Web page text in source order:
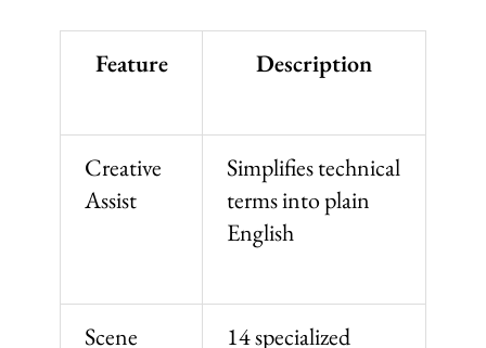
Feature Description
Creative
Assist
Simplifies technical
terms into plain
English
Scene 14 specialized